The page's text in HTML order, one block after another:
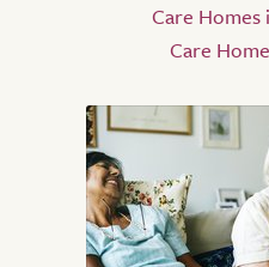
Care Homes
Care